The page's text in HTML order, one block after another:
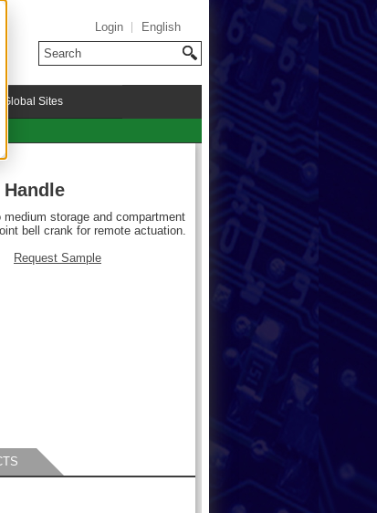
Login English
Global Sites
Handle
storage and compartment
bell crank for remote actuation.
Request Sample